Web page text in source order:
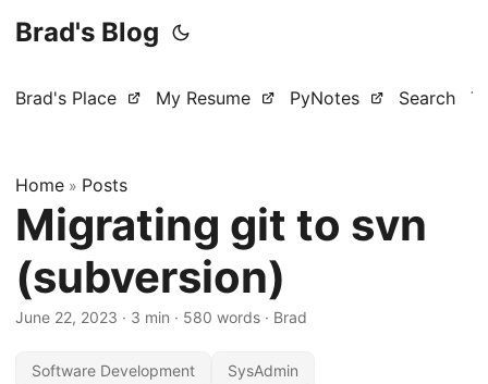
Brad's Blog
Brad's Place My Resume PyNotes Search
Home » Posts
Migrating git to svn
(subversion)
June 22, 2023 · 3 min · 580 words · Brad
Software Development SysAdmin